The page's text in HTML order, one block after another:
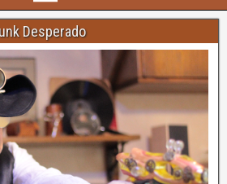
Desperado